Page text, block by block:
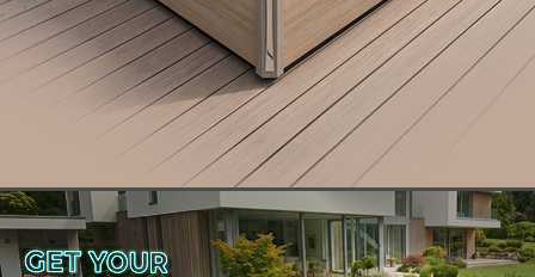
How to Choose the Best Brand
of Swim Spa
Finding the best brand of swim spa starts with
knowing what to look for. If the swim spa brand in
question uses quality materials, incorporates
cutting-edge swim spa features, offers swim spa
installation options, and solid customer support,